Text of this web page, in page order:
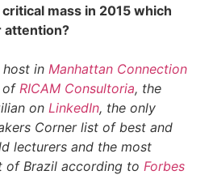
mass in 2015 which
attention?
host in Manhattan Connection
of RICAM Consultoria, the
on LinkedIn, the only
Corner list of best and
lecturers and the most
of Brazil according to Forbes